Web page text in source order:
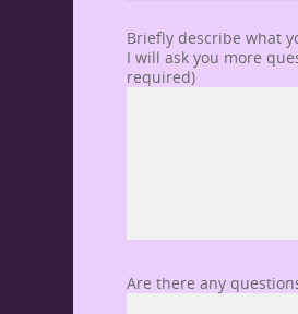
Briefly describe what
I will ask you more
required)
Are there any